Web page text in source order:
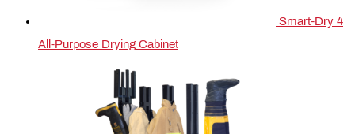
Smart-Dry 4
All-Purpose Drying Cabinet